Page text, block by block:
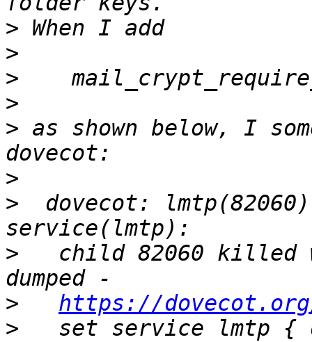
>
>
>
>
> as shown below, I
>
>
dovecot:
>
child 82060 killed
>
https://dovecot.org/
>
set service lmtp {